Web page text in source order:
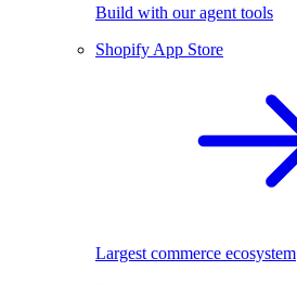
Build with our agent tools
Shopify App Store
Largest commerce ecosystem